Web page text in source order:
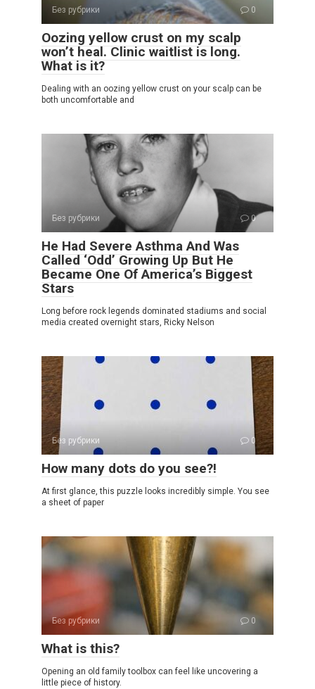
Без рубрики 0
Oozing yellow crust on my scalp
won’t heal. Clinic waitlist is long.
What is it?
Dealing with an oozing yellow crust on your scalp can be
both uncomfortable and
Без рубрики 0
He Had Severe Asthma And Was
Called ‘Odd’ Growing Up But He
Became One Of America’s Biggest
Stars
Long before rock legends dominated stadiums and social
media created overnight stars, Ricky Nelson
Без рубрики 0
How many dots do you see?!
At first glance, this puzzle looks incredibly simple. You see
a sheet of paper
Без рубрики 0
What is this?
Opening an old family toolbox can feel like uncovering a
little piece of history.